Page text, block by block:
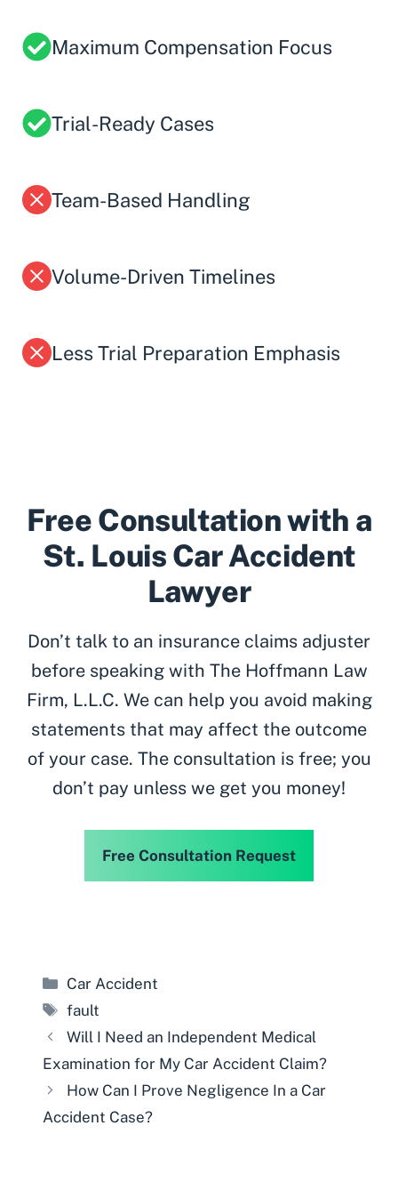
Maximum Compensation Focus
Trial-Ready Cases
Team-Based Handling
Volume-Driven Timelines
Less Trial Preparation Emphasis
Free Consultation with a
St. Louis Car Accident
Lawyer
Don’t talk to an insurance claims adjuster
before speaking with The Hoffmann Law
Firm, L.L.C. We can help you avoid making
statements that may affect the outcome
of your case. The consultation is free; you
don’t pay unless we get you money!
Free Consultation Request
Categories
Car Accident
Tags
fault
Will I Need an Independent Medical
Examination for My Car Accident Claim?
How Can I Prove Negligence In a Car
Accident Case?